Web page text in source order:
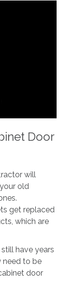
Door
will
old
get replaced
which are
have years
need to be
door